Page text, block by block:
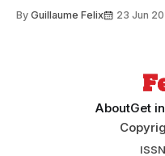
Search Committee
By Guillaume Felix 23 Jun
AboutGet